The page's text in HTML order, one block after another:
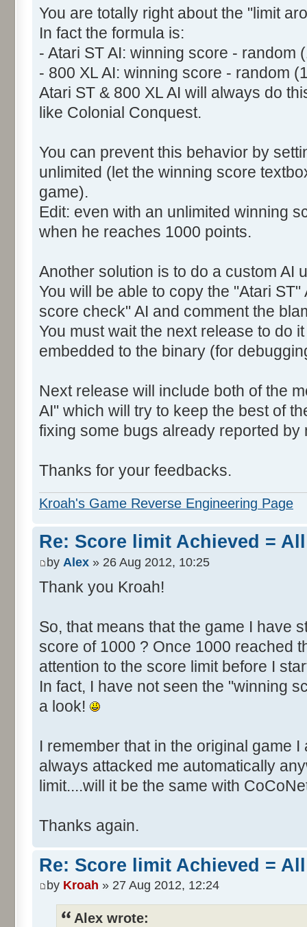
You are totally right about the "limit
In fact the formula is:
- Atari ST AI: winning score - random
- 800 XL AI: winning score - random
Atari ST & 800 XL AI will always do
like Colonial Conquest.
You can prevent this behavior by
unlimited (let the winning score
game).
Edit: even with an unlimited winning
when he reaches 1000 points.
Another solution is to do a custom AI
You will be able to copy the "Atari
score check" AI and comment the
You must wait the next release to do
embedded to the binary (for
Next release will include both of the
AI" which will try to keep the best of
fixing some bugs already reported by
Thanks for your feedbacks.
Kroah's Game Reverse Engineering Page
Re: Score limit Achieved =
by Alex » 26 Aug 2012, 10:25
Thank you Kroah!
So, that means that the game I have
score of 1000 ? Once 1000 reached
attention to the score limit before I
In fact, I have not seen the "winning
a look!
I remember that in the original game
always attacked me automatically
limit....will it be the same with
Thanks again.
Re: Score limit Achieved =
by Kroah » 27 Aug 2012, 12:24
Alex wrote: